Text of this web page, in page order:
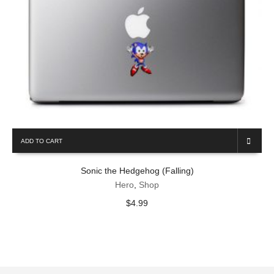
ADD TO CART
Sonic the Hedgehog (Falling)
Hero, Shop
$4.99